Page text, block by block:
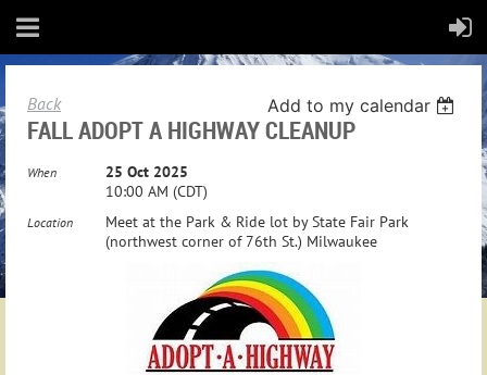
Back Add to my calendar
FALL ADOPT A HIGHWAY CLEANUP
When
25 Oct 2025
10:00 AM (CDT)
Location
Meet at the Park & Ride lot by State Fair Park
(northwest corner of 76th St.) Milwaukee